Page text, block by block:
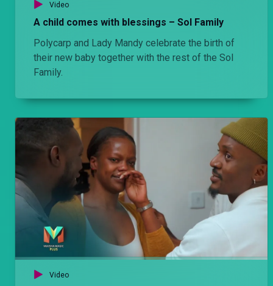
Video
A child comes with blessings – Sol Family
Polycarp and Lady Mandy celebrate the birth of
their new baby together with the rest of the Sol
Family.
Video